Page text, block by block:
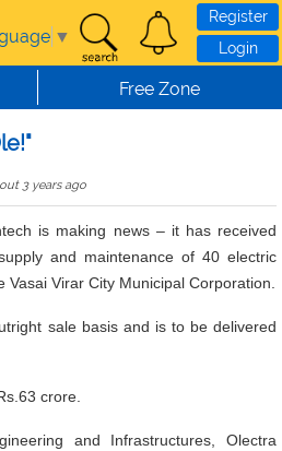
▼
Register
Login
Free Zone
3 years ago
is making news – it has received
and maintenance of 40 electric
Vasai Virar City Municipal Corporation.
sale basis and is to be delivered
crore.
and Infrastructures, Olectra